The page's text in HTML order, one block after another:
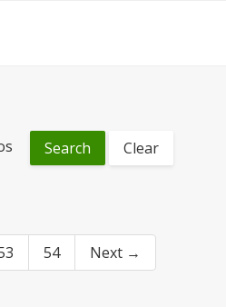
Clear
54 Next →